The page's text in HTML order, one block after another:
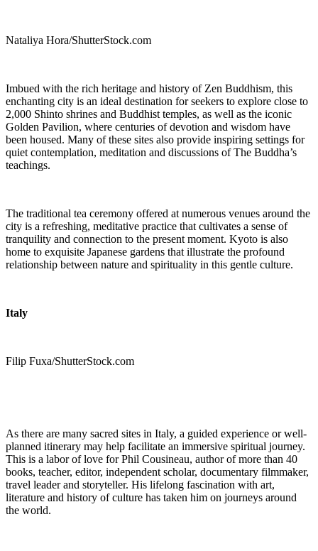
Nataliya Hora/ShutterStock.com
Imbued with the rich heritage and history of Zen Buddhism, this
enchanting city is an ideal destination for seekers to explore close to
2,000 Shinto shrines and Buddhist temples, as well as the iconic
Golden Pavilion, where centuries of devotion and wisdom have
been housed. Many of these sites also provide inspiring settings for
quiet contemplation, meditation and discussions of The Buddha’s
teachings.
The traditional tea ceremony offered at numerous venues around the
city is a refreshing, meditative practice that cultivates a sense of
tranquility and connection to the present moment. Kyoto is also
home to exquisite Japanese gardens that illustrate the profound
relationship between nature and spirituality in this gentle culture.
Italy
Filip Fuxa/ShutterStock.com
As there are many sacred sites in Italy, a guided experience or well-
planned itinerary may help facilitate an immersive spiritual journey.
This is a labor of love for Phil Cousineau, author of more than 40
books, teacher, editor, independent scholar, documentary filmmaker,
travel leader and storyteller. His lifelong fascination with art,
literature and history of culture has taken him on journeys around
the world.